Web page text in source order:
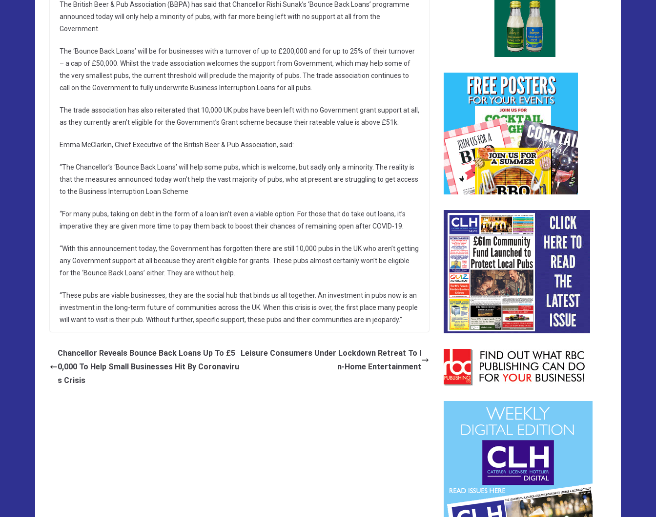
The British Beer & Pub Association (BBPA) has said that Chancellor Rishi Sunak’s ‘Bounce Back Loans’ programme
announced today will only help a minority of pubs, with far more being left with no support at all from the
Government.
The ‘Bounce Back Loans’ will be for businesses with a turnover of up to £200,000 and for up to 25% of their turnover
– a cap of £50,000. Whilst the trade association welcomes the support from Government, which may help some of
the very smallest pubs, the current threshold will preclude the majority of pubs. The trade association continues to
call on the Government to fully underwrite Business Interruption Loans for all pubs.
The trade association has also reiterated that 10,000 UK pubs have been left with no Government grant support at all,
as they currently aren’t eligible for the Government’s Grant scheme because their rateable value is above £51k.
Emma McClarkin, Chief Executive of the British Beer & Pub Association, said:
“The Chancellor’s ‘Bounce Back Loans’ will help some pubs, which is welcome, but sadly only a minority. The reality is
that the measures announced today won’t help the vast majority of pubs, who at present are struggling to get access
to the Business Interruption Loan Scheme
“For many pubs, taking on debt in the form of a loan isn’t even a viable option. For those that do take out loans, it’s
imperative they are given more time to pay them back to boost their chances of remaining open after COVID-19.
“With this announcement today, the Government has forgotten there are still 10,000 pubs in the UK who aren’t getting
any Government support at all because they aren’t eligible for grants. These pubs almost certainly won’t be eligible
for the ‘Bounce Back Loans’ either. They are without help.
“These pubs are viable businesses, they are the social hub that binds us all together. An investment in pubs now is an
investment in the long-term future of communities across the UK. When this crisis is over, the first place many people
will want to visit is their pub. Without further, specific support, these pubs and their communities are in jeopardy.”
Chancellor Reveals Bounce Back Loans Up To £5
0,000 To Help Small Businesses Hit By Coronaviru
s Crisis
Leisure Consumers Under Lockdown Retreat To I
n-Home Entertainment